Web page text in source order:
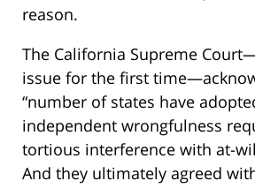
reason.
The California Supreme
issue for the first
“number of states have
independent wrongfulness
tortious interference with at-
And they ultimately agreed